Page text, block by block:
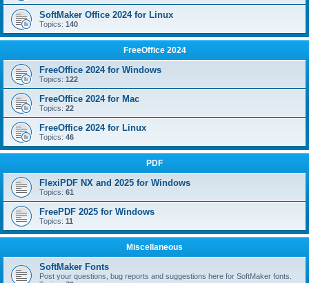
SoftMaker Office 2024 for Linux
Topics: 140
FreeOffice 2024
FreeOffice 2024 for Windows
Topics: 122
FreeOffice 2024 for Mac
Topics: 22
FreeOffice 2024 for Linux
Topics: 46
PDF
FlexiPDF NX and 2025 for Windows
Topics: 61
FreePDF 2025 for Windows
Topics: 11
Miscellaneous
SoftMaker Fonts
Post your questions, bug reports and suggestions here for SoftMaker fonts.